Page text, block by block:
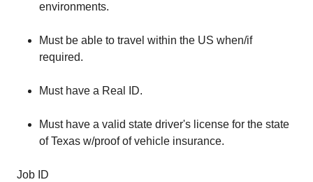
environments.
Must be able to travel within the US when/if
required.
Must have a Real ID.
Must have a valid state driver's license for the state
of Texas w/proof of vehicle insurance.
Job ID